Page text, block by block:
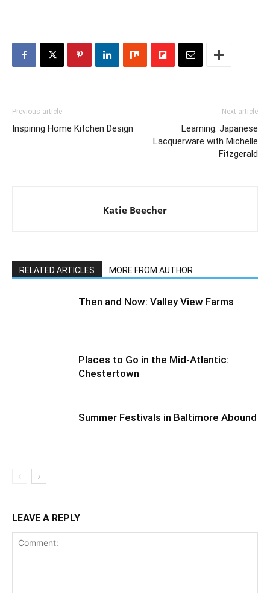
Previous article
Inspiring Home Kitchen Design
Next article
Learning: Japanese
Lacquerware with Michelle
Fitzgerald
Katie Beecher
RELATED ARTICLES MORE FROM AUTHOR
Then and Now: Valley View Farms
Places to Go in the Mid-Atlantic:
Chestertown
Summer Festivals in Baltimore Abound
LEAVE A REPLY